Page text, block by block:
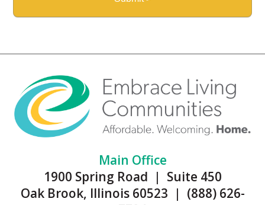
Main Office
1900 Spring Road | Suite 450
Oak Brook, Illinois 60523 | (888) 626-